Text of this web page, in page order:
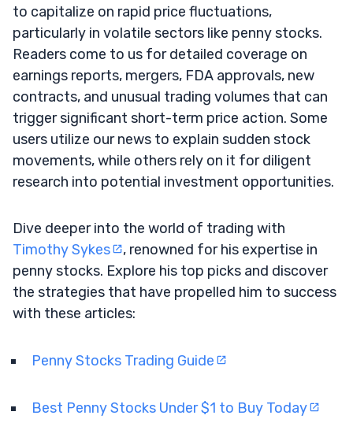
to capitalize on rapid price fluctuations,
particularly in volatile sectors like penny stocks.
Readers come to us for detailed coverage on
earnings reports, mergers, FDA approvals, new
contracts, and unusual trading volumes that can
trigger significant short-term price action. Some
users utilize our news to explain sudden stock
movements, while others rely on it for diligent
research into potential investment opportunities.
Dive deeper into the world of trading with
Timothy Sykes
, renowned for his expertise in
penny stocks. Explore his top picks and discover
the strategies that have propelled him to success
with these articles:
Penny Stocks Trading Guide
Best Penny Stocks Under $1 to Buy Today